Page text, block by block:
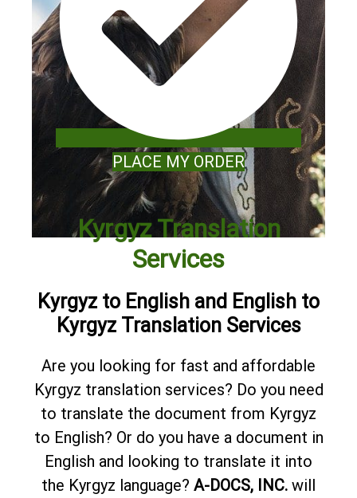
PLACE MY ORDER
Kyrgyz Translation
Services
Kyrgyz to English and English to
Kyrgyz Translation Services
Are you looking for fast and affordable
Kyrgyz translation services? Do you need
to translate the document from Kyrgyz
to English? Or do you have a document in
English and looking to translate it into
the Kyrgyz language? A-DOCS, INC. will